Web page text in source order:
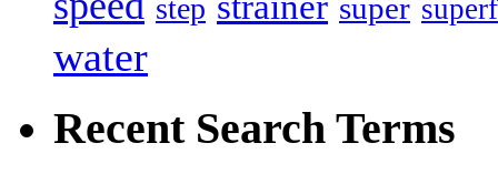
step super
water
Recent Search Terms